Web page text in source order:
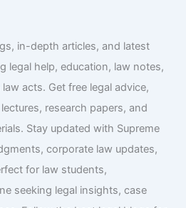
in-depth articles, and latest
legal help, education, law notes,
acts. Get free legal advice,
research papers, and
Stay updated with Supreme
corporate law updates,
for law students,
seeking legal insights, case